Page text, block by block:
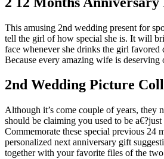
This amusing 2nd wedding present for
tell the girl of how special she is. It will
face whenever she drinks the girl
Because every amazing wife is deserving
2nd Wedding Picture
Although it’s come couple of years, they
should be claiming you used to be a€?just
Commemorate these special previous 24
personalized next anniversary gift
together with your favorite files of the